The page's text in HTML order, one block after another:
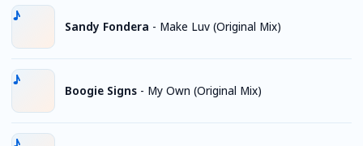
Sandy Fondera - Make Luv (Original Mix)
Boogie Signs - My Own (Original Mix)